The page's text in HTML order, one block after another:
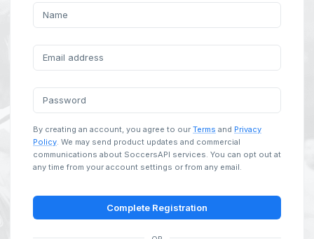
Name
Email address
Password
By creating an account, you agree to our Terms and Privacy
Policy. We may send product updates and commercial
communications about SoccersAPI services. You can opt out at
any time from your account settings or from any email.
Complete Registration